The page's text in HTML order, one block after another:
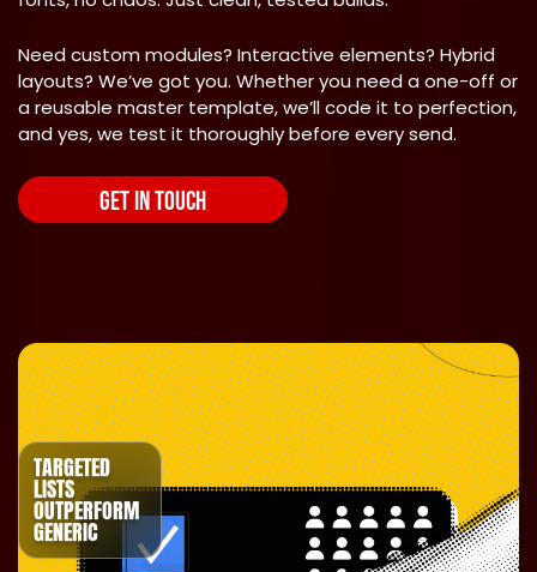
Need custom modules? Interactive elements? Hybrid
layouts? We’ve got you. Whether you need a one-off or
a reusable master template, we’ll code it to perfection,
and yes, we test it thoroughly before every send.
GET IN TOUCH
TARGETED
LISTS
OUTPERFORM
GENERIC